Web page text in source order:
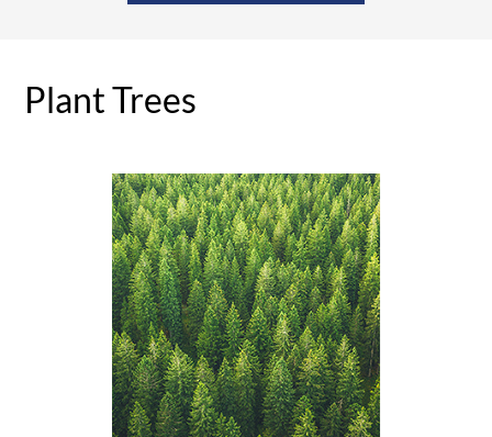
Plant Trees